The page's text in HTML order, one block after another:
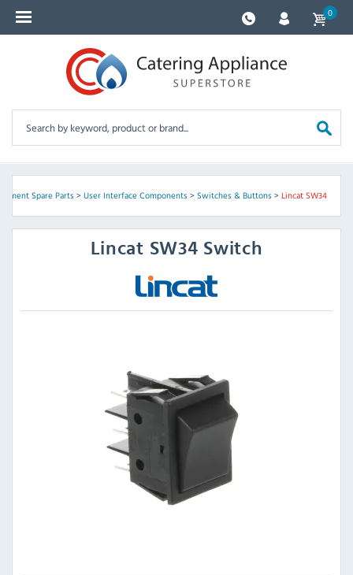
0
Spare Parts> User Interface Components> Switches & Buttons> Lincat SW34
Lincat SW34 Switch